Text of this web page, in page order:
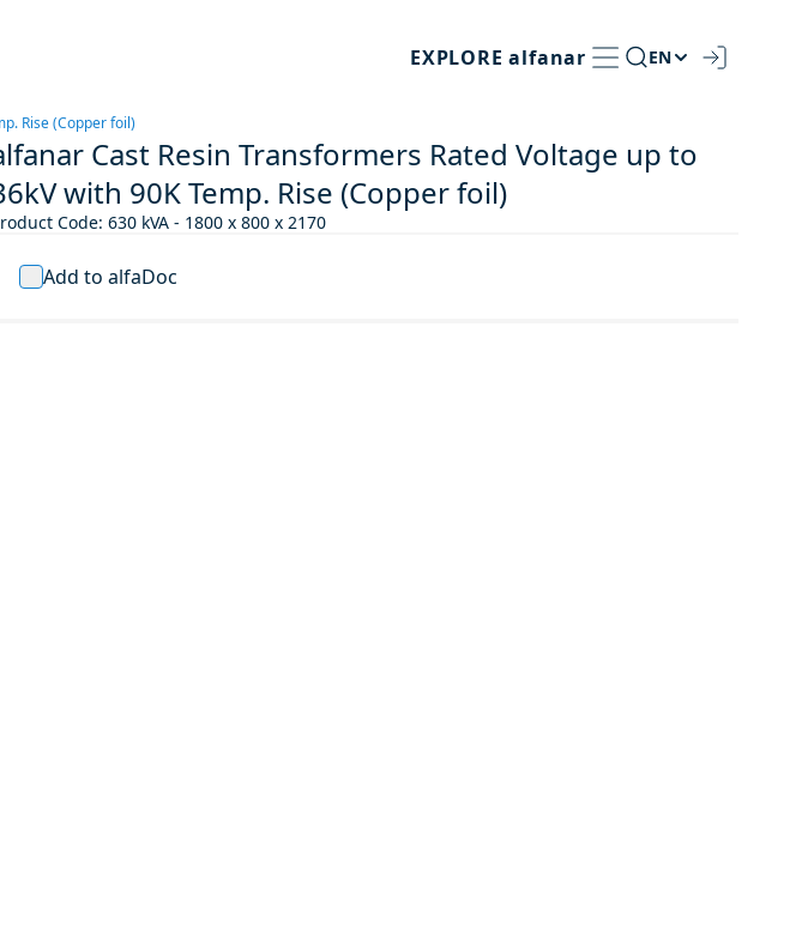
EXPLORE alfanar EN
Rise (Copper foil)
Cast Resin Transformers Rated Voltage up to
with 90K Temp. Rise (Copper foil)
Code: 630 kVA - 1800 x 800 x 2170
Add to alfaDoc